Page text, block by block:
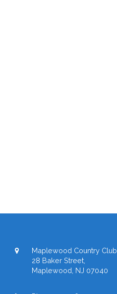
Maplewood Country Club
28 Baker Street,
Maplewood, NJ 07040